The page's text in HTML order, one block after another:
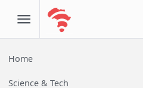
Home
Science & Tech